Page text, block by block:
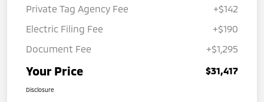
Private Tag Agency Fee
+$142
Electric Filing Fee
+$190
Document Fee
+$1,295
Your Price $31,417
Disclosure